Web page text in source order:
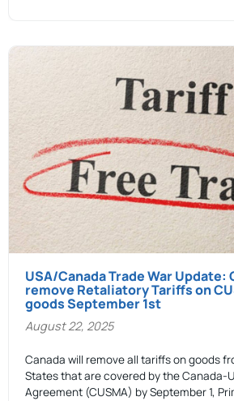
USA/Canada Trade War Update:
remove Retaliatory Tariffs on
goods September 1st
August 22, 2025
Canada will remove all tariffs on goods
States that are covered by the Canada-
Agreement (CUSMA) by September 1,